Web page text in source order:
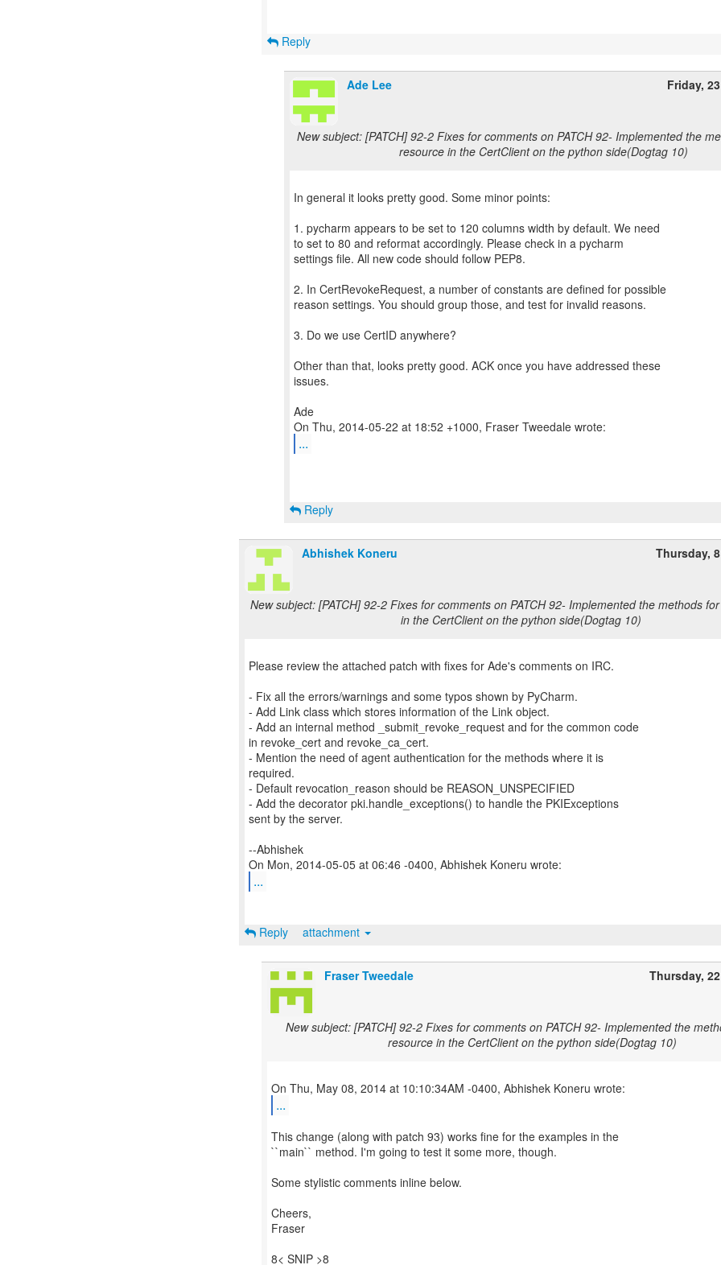
Reply
Ade Lee Friday,
New subject: [PATCH] 92-2 Fixes for comments on PATCH 92- Implemented the
resource in the CertClient on the python side(Dogtag 10)
In general it looks pretty good. Some minor points:
1. pycharm appears to be set to 120 columns width by default. We need
to set to 80 and reformat accordingly. Please check in a pycharm
settings file. All new code should follow PEP8.
2. In CertRevokeRequest, a number of constants are defined for possible
reason settings. You should group those, and test for invalid reasons.
3. Do we use CertID anywhere?
Other than that, looks pretty good. ACK once you have addressed these
issues.
Ade
...
Reply
Abhishek Koneru Thursday,
New subject: [PATCH] 92-2 Fixes for comments on PATCH 92- Implemented the methods
in the CertClient on the python side(Dogtag 10)
Please review the attached patch with fixes for Ade's comments on IRC.
- Fix all the errors/warnings and some typos shown by PyCharm.
- Add Link class which stores information of the Link object.
- Add an internal method _submit_revoke_request and for the common code
in revoke_cert and revoke_ca_cert.
- Mention the need of agent authentication for the methods where it is
required.
- Default revocation_reason should be REASON_UNSPECIFIED
- Add the decorator pki.handle_exceptions() to handle the PKIExceptions
sent by the server.
--Abhishek
...
Reply attachment
Fraser Tweedale Thursday,
New subject: [PATCH] 92-2 Fixes for comments on PATCH 92- Implemented the
resource in the CertClient on the python side(Dogtag 10)
...
This change (along with patch 93) works fine for the examples in the
``main`` method. I'm going to test it some more, though.
Some stylistic comments inline below.
Cheers,
Fraser
8< SNIP >8